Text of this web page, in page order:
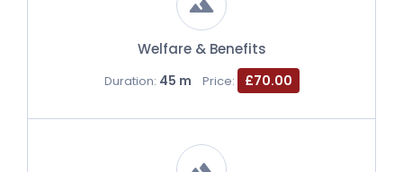
Welfare & Benefits
Duration: 45 m Price: £70.00